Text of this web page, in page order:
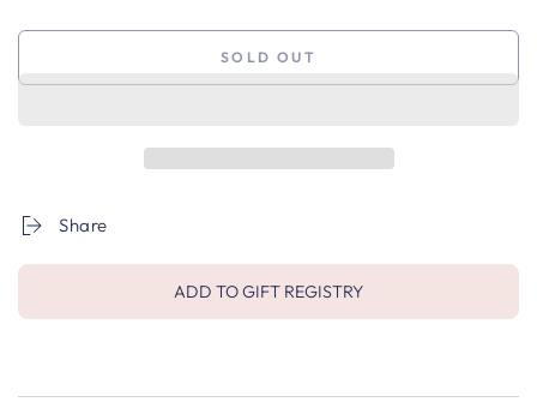
SOLD OUT
Share
ADD TO GIFT REGISTRY